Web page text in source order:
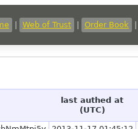
Web of Trust Order Book
last authed at
(UTC)